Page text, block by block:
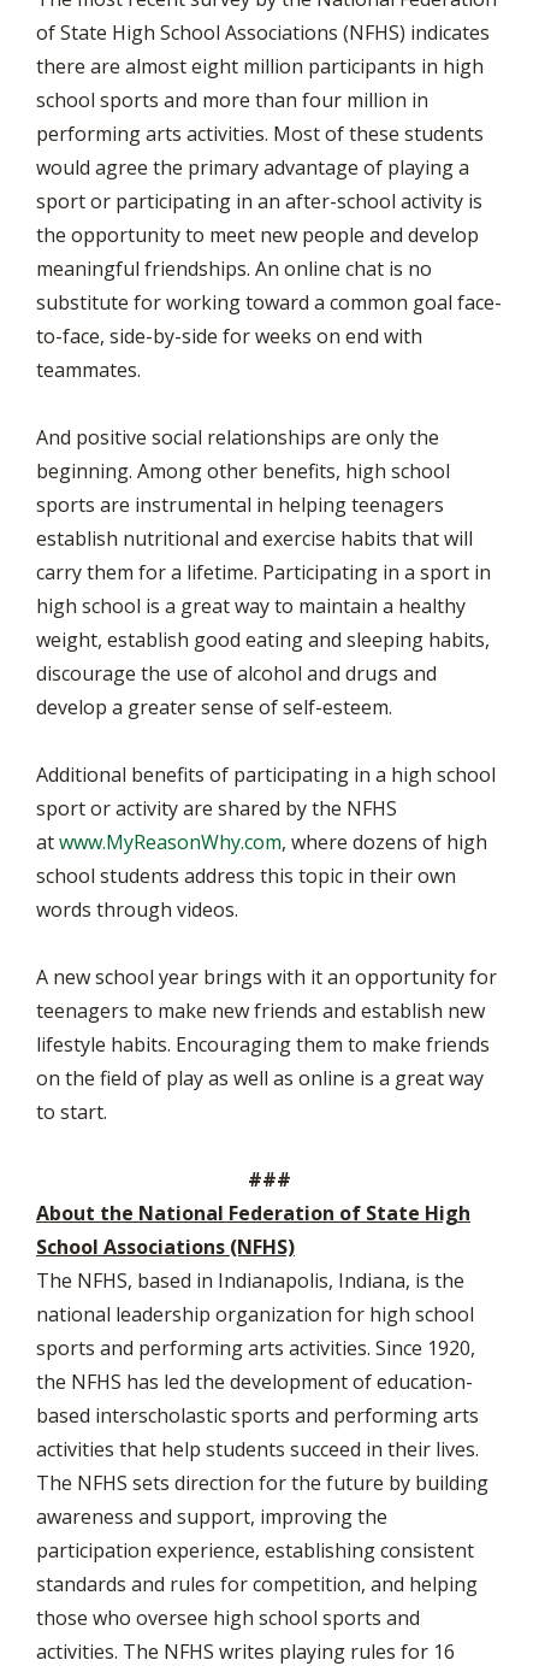
of State High School Associations (NFHS) indicates
there are almost eight million participants in high
school sports and more than four million in
performing arts activities. Most of these students
would agree the primary advantage of playing a
sport or participating in an after-school activity is
the opportunity to meet new people and develop
meaningful friendships. An online chat is no
substitute for working toward a common goal face-
to-face, side-by-side for weeks on end with
teammates.
And positive social relationships are only the
beginning. Among other benefits, high school
sports are instrumental in helping teenagers
establish nutritional and exercise habits that will
carry them for a lifetime. Participating in a sport in
high school is a great way to maintain a healthy
weight, establish good eating and sleeping habits,
discourage the use of alcohol and drugs and
develop a greater sense of self-esteem.
Additional benefits of participating in a high school
sport or activity are shared by the NFHS
atwww.MyReasonWhy.com, where dozens of high
school students address this topic in their own
words through videos.
A new school year brings with it an opportunity for
teenagers to make new friends and establish new
lifestyle habits. Encouraging them to make friends
on the field of play as well as online is a great way
to start.
###
About the National Federation of State High
School Associations (NFHS)
The NFHS, based in Indianapolis, Indiana, is the
national leadership organization for high school
sports and performing arts activities. Since 1920,
the NFHS has led the development of education-
based interscholastic sports and performing arts
activities that help students succeed in their lives.
The NFHS sets direction for the future by building
awareness and support, improving the
participation experience, establishing consistent
standards and rules for competition, and helping
those who oversee high school sports and
activities. The NFHS writes playing rules for 16